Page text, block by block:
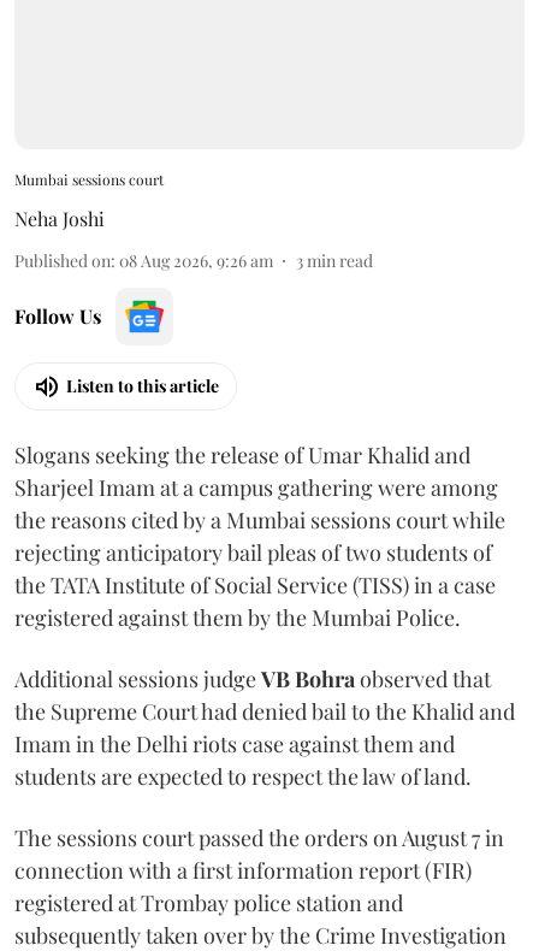
Mumbai sessions court
Neha Joshi
Published on: 08 Aug 2026, 9:26 am 3 min read
Follow Us
Listen to this article
Slogans seeking the release of Umar Khalid and
Sharjeel Imam at a campus gathering were among
the reasons cited by a Mumbai sessions court while
rejecting anticipatory bail pleas of two students of
the TATA Institute of Social Service (TISS) in a case
registered against them by the Mumbai Police.
Additional sessions judgeVB Bohra observed that
the Supreme Court had denied bail to the Khalid and
Imam in the Delhi riots case against them and
students are expected to respect the law of land.
The sessions court passed the orders on August 7 in
connection with a first information report (FIR)
registered at Trombay police station and
subsequently taken over by the Crime Investigation